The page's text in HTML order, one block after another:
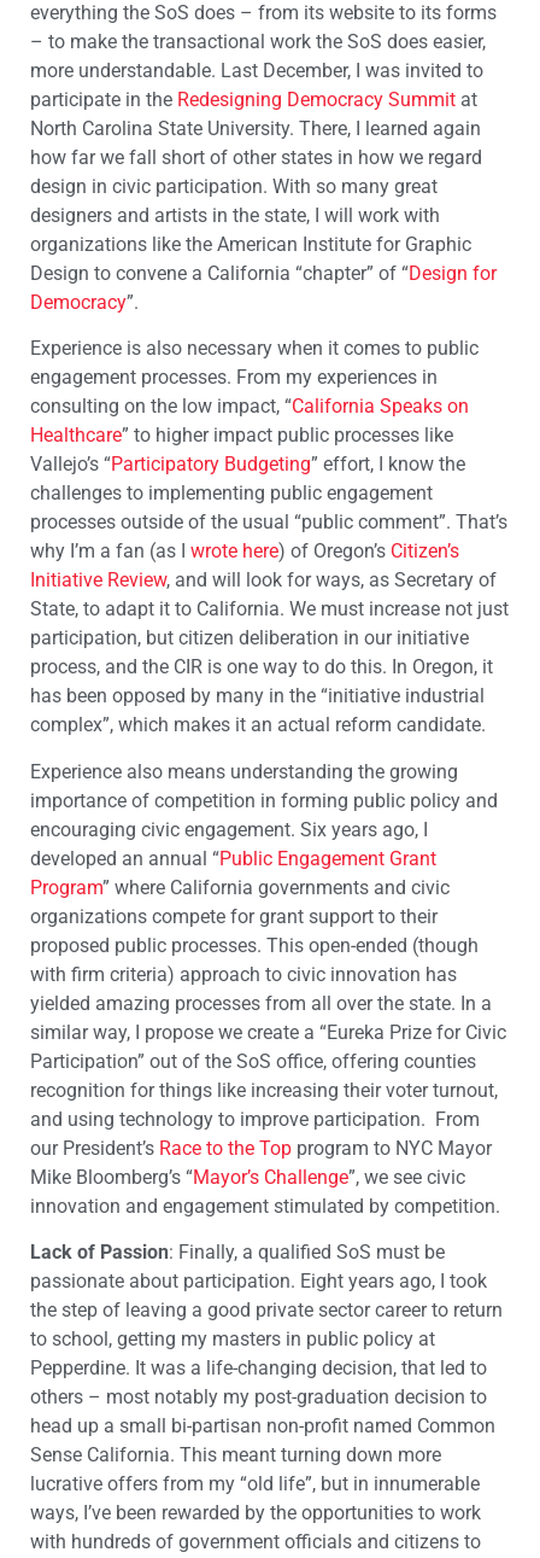
everything the SoS does – from its website to its forms
– to make the transactional work the SoS does easier,
more understandable. Last December, I was invited to
participate in the Redesigning Democracy Summit at
North Carolina State University. There, I learned again
how far we fall short of other states in how we regard
design in civic participation. With so many great
designers and artists in the state, I will work with
organizations like the American Institute for Graphic
Design to convene a California “chapter” of “Design for
Democracy”.
Experience is also necessary when it comes to public
engagement processes. From my experiences in
consulting on the low impact, “California Speaks on
Healthcare” to higher impact public processes like
Vallejo’s “Participatory Budgeting” effort, I know the
challenges to implementing public engagement
processes outside of the usual “public comment”. That’s
why I’m a fan (as I wrote here) of Oregon’s Citizen’s
Initiative Review, and will look for ways, as Secretary of
State, to adapt it to California. We must increase not just
participation, but citizen deliberation in our initiative
process, and the CIR is one way to do this. In Oregon, it
has been opposed by many in the “initiative industrial
complex”, which makes it an actual reform candidate.
Experience also means understanding the growing
importance of competition in forming public policy and
encouraging civic engagement. Six years ago, I
developed an annual “Public Engagement Grant
Program” where California governments and civic
organizations compete for grant support to their
proposed public processes. This open-ended (though
with firm criteria) approach to civic innovation has
yielded amazing processes from all over the state. In a
similar way, I propose we create a “Eureka Prize for Civic
Participation” out of the SoS office, offering counties
recognition for things like increasing their voter turnout,
and using technology to improve participation. From
our President’s Race to the Top program to NYC Mayor
Mike Bloomberg’s “Mayor’s Challenge”, we see civic
innovation and engagement stimulated by competition.
Lack of Passion: Finally, a qualified SoS must be
passionate about participation. Eight years ago, I took
the step of leaving a good private sector career to return
to school, getting my masters in public policy at
Pepperdine. It was a life-changing decision, that led to
others – most notably my post-graduation decision to
head up a small bi-partisan non-profit named Common
Sense California. This meant turning down more
lucrative offers from my “old life”, but in innumerable
ways, I’ve been rewarded by the opportunities to work
with hundreds of government officials and citizens to